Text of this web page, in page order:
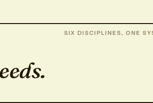
SIX DISCIPLINES, ONE